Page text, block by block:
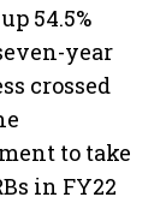
54.5%
year
crossed
to take
in FY22